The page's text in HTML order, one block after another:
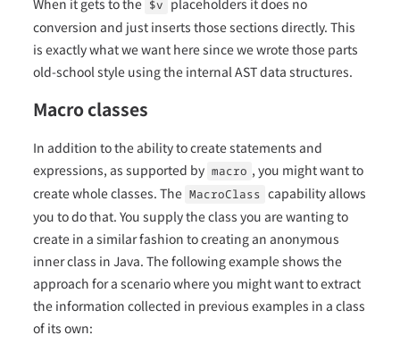
When it gets to the $v placeholders it does no
conversion and just inserts those sections directly. This
is exactly what we want here since we wrote those parts
old-school style using the internal AST data structures.
Macro classes
In addition to the ability to create statements and
expressions, as supported by macro , you might want to
create whole classes. The MacroClass capability allows
you to do that. You supply the class you are wanting to
create in a similar fashion to creating an anonymous
inner class in Java. The following example shows the
approach for a scenario where you might want to extract
the information collected in previous examples in a class
of its own: